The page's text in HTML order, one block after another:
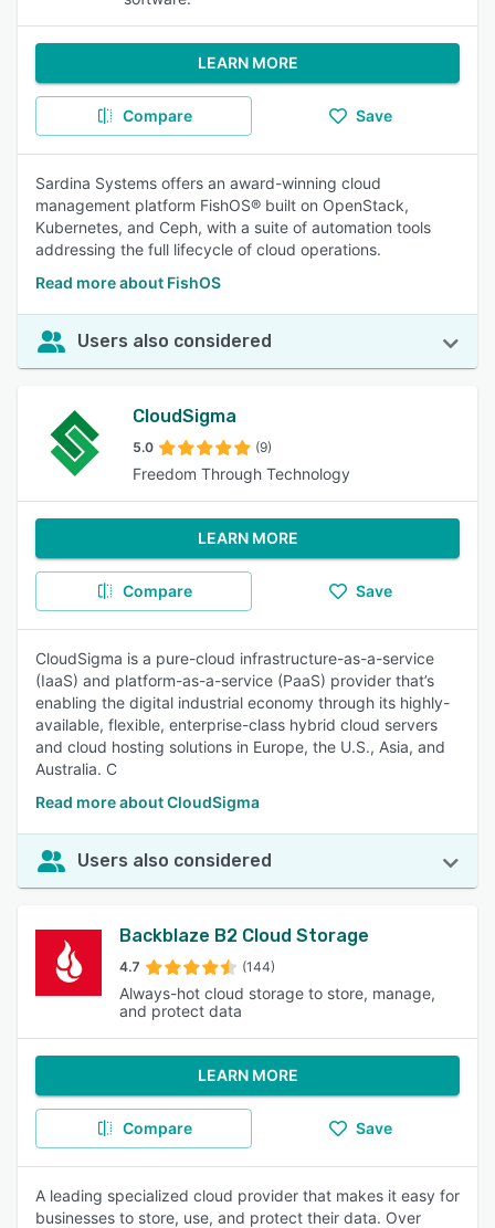
LEARN MORE
Compare Save
Sardina Systems offers an award-winning cloud
management platform FishOS® built on OpenStack,
Kubernetes, and Ceph, with a suite of automation tools
addressing the full lifecycle of cloud operations.
Read more about FishOS
Users also considered
CloudSigma
5.0 (9)
Freedom Through Technology
LEARN MORE
Compare Save
CloudSigma is a pure-cloud infrastructure-as-a-service
(IaaS) and platform-as-a-service (PaaS) provider that’s
enabling the digital industrial economy through its highly-
available, flexible, enterprise-class hybrid cloud servers
and cloud hosting solutions in Europe, the U.S., Asia, and
Australia. C
Read more about CloudSigma
Users also considered
Backblaze B2 Cloud Storage
4.7 (144)
Always-hot cloud storage to store, manage,
and protect data
LEARN MORE
Compare Save
A leading specialized cloud provider that makes it easy for
businesses to store, use, and protect their data. Over